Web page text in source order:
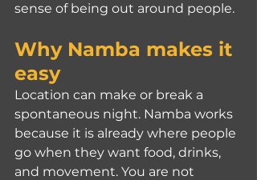
sense of being out around people.
Why Namba makes it
easy
Location can make or break a
spontaneous night. Namba works
because it is already where people
go when they want food, drinks,
and movement. You are not